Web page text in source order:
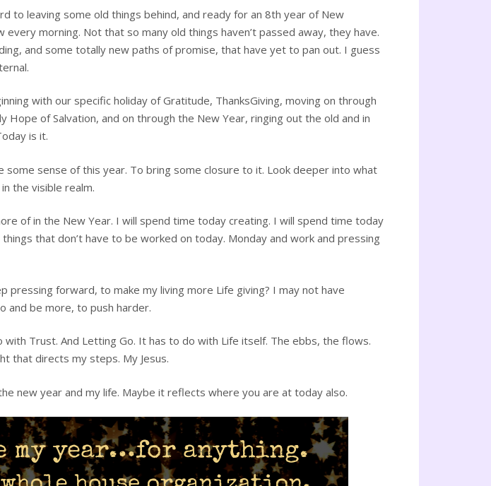
to leaving some old things behind, and ready for an 8th year of New
morning. Not that so many old things haven’t passed away, they have.
and some totally new paths of promise, that have yet to pan out. I guess
with our specific holiday of Gratitude, ThanksGiving, moving on through
of Salvation, and on through the New Year, ringing out the old and in
is it.
sense of this year. To bring some closure to it. Look deeper into what
the visible realm.
of in the New Year. I will spend time today creating. I will spend time today
that don’t have to be worked on today. Monday and work and pressing
forward, to make my living more Life giving? I may not have
and be more, to push harder.
Trust. And Letting Go. It has to do with Life itself. The ebbs, the flows.
that directs my steps. My Jesus.
new year and my life. Maybe it reflects where you are at today also.